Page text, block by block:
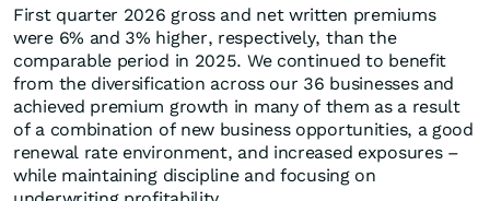
First quarter 2026 gross and net written premiums
were 6% and 3% higher, respectively, than the
comparable period in 2025. We continued to benefit
from the diversification across our 36 businesses and
achieved premium growth in many of them as a result
of a combination of new business opportunities, a good
renewal rate environment, and increased exposures –
while maintaining discipline and focusing on